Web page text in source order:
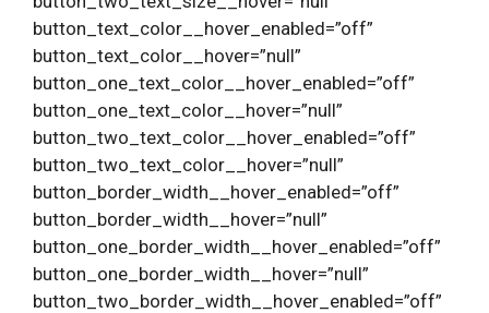
button_text_color__hover_enabled=”off”
button_text_color__hover=”null”
button_one_text_color__hover_enabled=”off”
button_one_text_color__hover=”null”
button_two_text_color__hover_enabled=”off”
button_two_text_color__hover=”null”
button_border_width__hover_enabled=”off”
button_border_width__hover=”null”
button_one_border_width__hover_enabled=”off”
button_one_border_width__hover=”null”
button_two_border_width__hover_enabled=”off”